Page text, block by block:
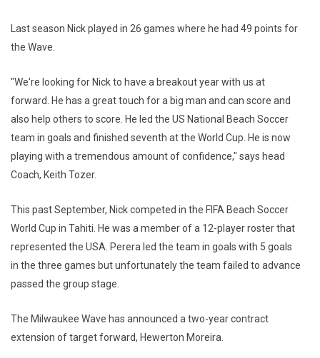
Last season Nick played in 26 games where he had 49 points for
the Wave.
"We're looking for Nick to have a breakout year with us at
forward. He has a great touch for a big man and can score and
also help others to score. He led the US National Beach Soccer
team in goals and finished seventh at the World Cup. He is now
playing with a tremendous amount of confidence," says head
Coach, Keith Tozer.
This past September, Nick competed in the FIFA Beach Soccer
World Cup in Tahiti. He was a member of a 12-player roster that
represented the USA. Perera led the team in goals with 5 goals
in the three games but unfortunately the team failed to advance
passed the group stage.
The Milwaukee Wave has announced a two-year contract
extension of target forward, Hewerton Moreira.